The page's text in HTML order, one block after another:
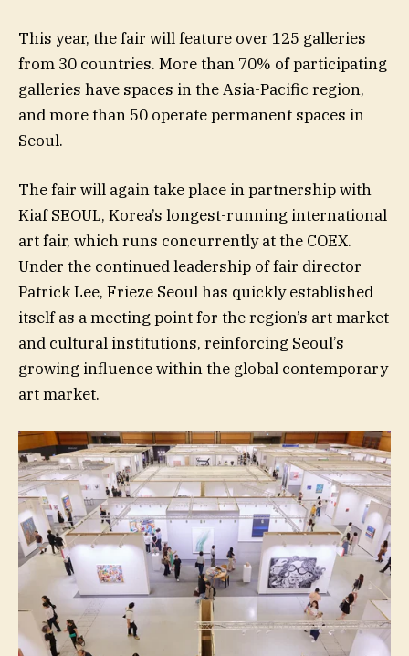
This year, the fair will feature over 125 galleries
from 30 countries. More than 70% of participating
galleries have spaces in the Asia-Pacific region,
and more than 50 operate permanent spaces in
Seoul.
The fair will again take place in partnership with
Kiaf SEOUL, Korea’s longest-running international
art fair, which runs concurrently at the COEX.
Under the continued leadership of fair director
Patrick Lee, Frieze Seoul has quickly established
itself as a meeting point for the region’s art market
and cultural institutions, reinforcing Seoul’s
growing influence within the global contemporary
art market.